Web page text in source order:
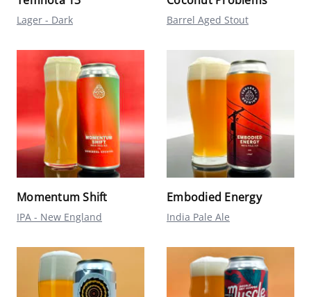
Lager - Dark Barrel Aged Stout
Momentum Shift
IPA - New England
Embodied Energy
India Pale Ale